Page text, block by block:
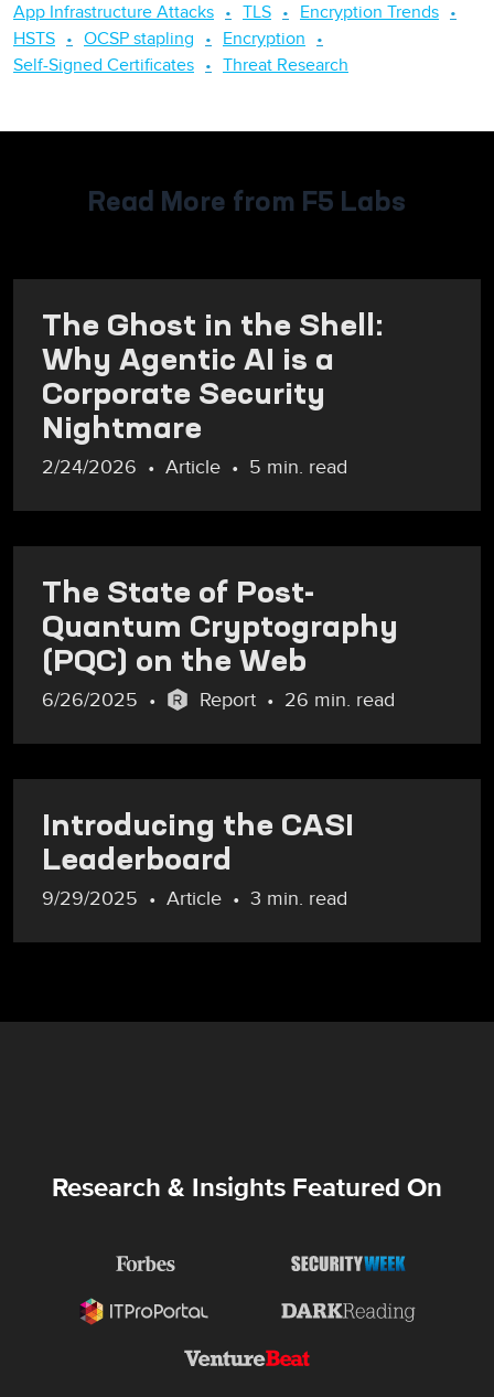
App Infrastructure Attacks
TLS
Encryption Trends
HSTS
OCSP stapling
Encryption
Self-Signed Certificates
Threat Research
Read More from F5 Labs
The Ghost in the Shell:
Why Agentic AI is a
Corporate Security
Nightmare
2/24/2026 Article 5 min. read
The State of Post-
Quantum Cryptography
(PQC) on the Web
6/26/2025 Report 26 min. read
Introducing the CASI
Leaderboard
9/29/2025 Article 3 min. read
Research & Insights Featured On